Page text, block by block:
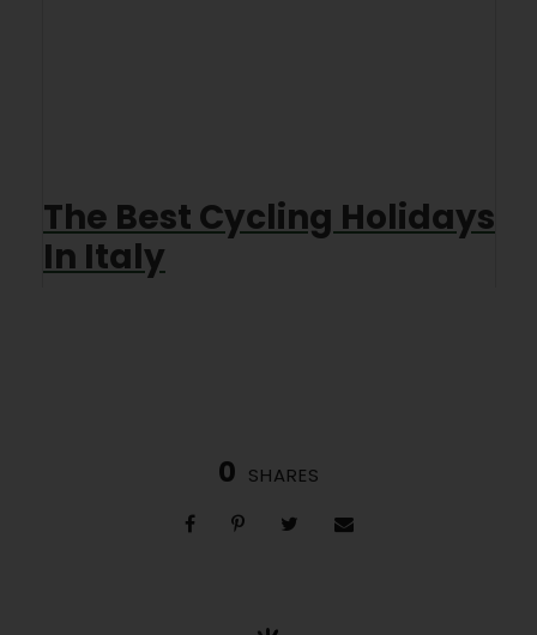
The Best Cycling Holidays
In Italy
0 SHARES